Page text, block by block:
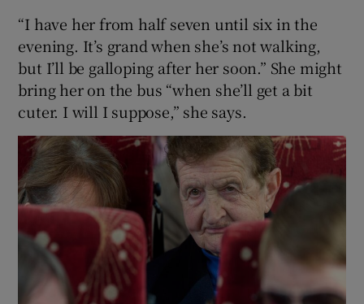
“I have her from half seven until six in the
evening. It’s grand when she’s not walking,
but I’ll be galloping after her soon.” She might
bring her on the bus “when she’ll get a bit
cuter. I will I suppose,” she says.